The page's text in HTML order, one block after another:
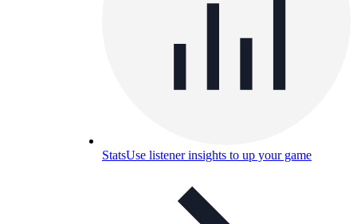
StatsUse listener insights to up your game